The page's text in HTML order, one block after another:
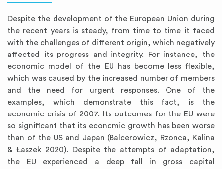
Despite the development of the European Union during
the recent years is steady, from time to time it faced
with the challenges of different origin, which negatively
affected its progress and integrity. For instance, the
economic model of the EU has become less flexible,
which was caused by the increased number of members
and the need for urgent responses. One of the
examples, which demonstrate this fact, is the
economic crisis of 2007. Its outcomes for the EU were
so significant that its economic growth has been worse
than of the US and Japan (Balcerowicz, Rzonca, Kalina
& Łaszek 2020). Despite the attempts of adaptation,
the EU experienced a deep fall in gross capital